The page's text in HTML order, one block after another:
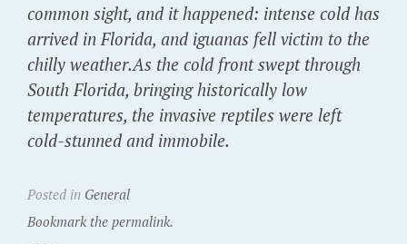
common sight, and it happened: intense cold has
arrived in Florida, and iguanas fell victim to the
chilly weather.As the cold front swept through
South Florida, bringing historically low
temperatures, the invasive reptiles were left
cold-stunned and immobile.
Posted in General
Bookmark the permalink.